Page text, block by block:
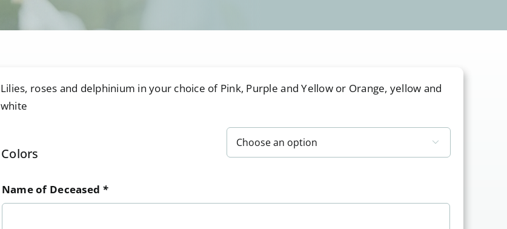
Lilies, roses and delphinium in your choice of Pink, Purple and Yellow or Orange, yellow and
white
Colors

Name of Deceased *